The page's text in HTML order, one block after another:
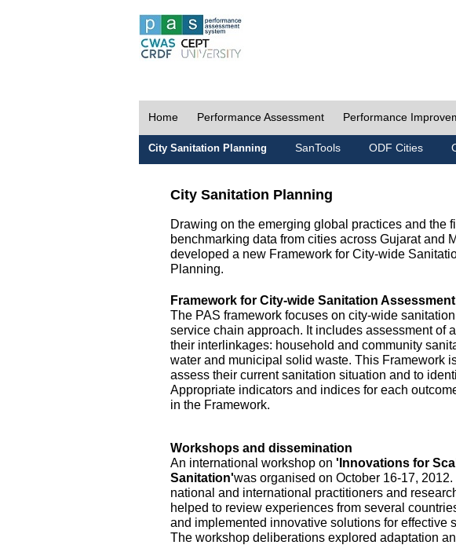
Home Performance Assessment Performance
City Sanitation Planning SanTools ODF Cities
City Sanitation Planning
Drawing on the emerging global practices and the
benchmarking data from cities across Gujarat and
developed a new Framework for City-wide
Planning.
Framework for City-wide Sanitation
The PAS framework focuses on city-wide sanitation
service chain approach. It includes assessment of
their interlinkages: household and community
water and municipal solid waste. This Framework
assess their current sanitation situation and to
Appropriate indicators and indices for each
in the Framework.
Workshops and dissemination
An international workshop on 'Innovations for
Sanitation'was organised on October 16-17,
national and international practitioners and
helped to review experiences from several
and implemented innovative solutions for effective
The workshop deliberations explored adaptation